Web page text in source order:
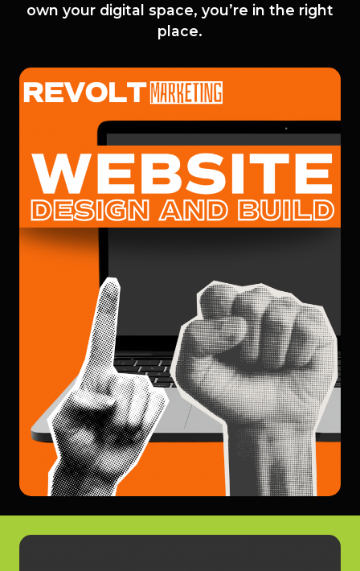
own your digital space, you’re in the right
place.